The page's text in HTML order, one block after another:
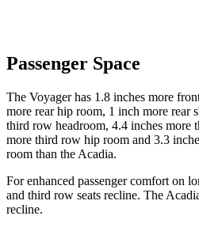
Passenger Space
The Voyager has 1.8 inches more
more rear hip room, 1 inch more rear
third row headroom, 4.4 inches more
more third row hip room and 3.3
room than the Acadia.
For enhanced passenger comfort on
and third row seats recline. The
recline.